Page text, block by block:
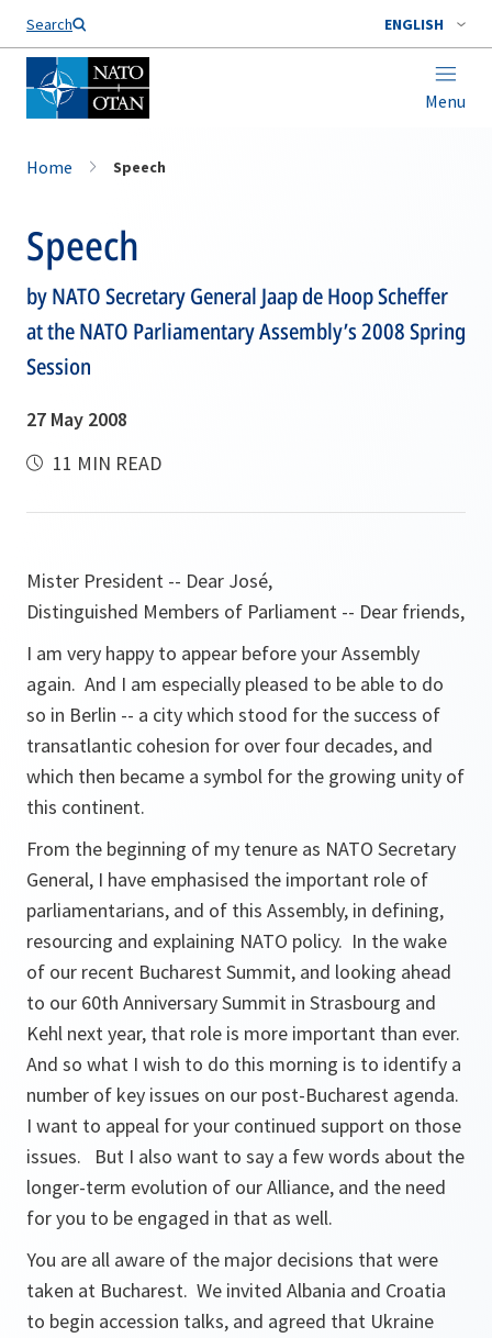
Search ENGLISH
Menu
Home Speech
Speech
by NATO Secretary General Jaap de Hoop Scheffer
at the NATO Parliamentary Assembly’s 2008 Spring
Session
27 May 2008
11 MIN READ
Mister President -- Dear José,
Distinguished Members of Parliament -- Dear friends,
I am very happy to appear before your Assembly
again. And I am especially pleased to be able to do
so in Berlin -- a city which stood for the success of
transatlantic cohesion for over four decades, and
which then became a symbol for the growing unity of
this continent.
From the beginning of my tenure as NATO Secretary
General, I have emphasised the important role of
parliamentarians, and of this Assembly, in defining,
resourcing and explaining NATO policy. In the wake
of our recent Bucharest Summit, and looking ahead
to our 60th Anniversary Summit in Strasbourg and
Kehl next year, that role is more important than ever.
And so what I wish to do this morning is to identify a
number of key issues on our post-Bucharest agenda.
I want to appeal for your continued support on those
issues. But I also want to say a few words about the
longer-term evolution of our Alliance, and the need
for you to be engaged in that as well.
You are all aware of the major decisions that were
taken at Bucharest. We invited Albania and Croatia
to begin accession talks, and agreed that Ukraine